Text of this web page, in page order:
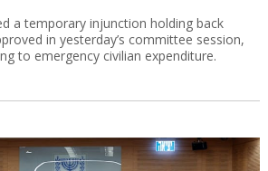
a temporary injunction holding back
in yesterday’s committee session,
to emergency civilian expenditure.